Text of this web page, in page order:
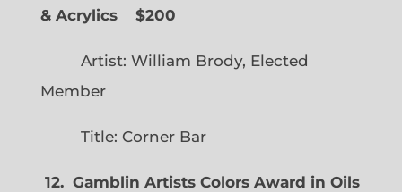
& Acrylics
$200
Artist: William Brody, Elected
Member
Title: Corner Bar
12. Gamblin Artists Colors Award in Oils